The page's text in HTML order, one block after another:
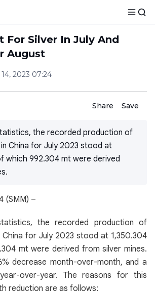
For Silver In July And
August
2023 07:24
Share Save
the recorded production of
China for July 2023 stood at
which 992.304 mt were derived
(SMM) –
the recorded production of
China for July 2023 stood at 1,350.304
mt were derived from silver mines.
decrease month-over-month, and a
over-year. The reasons for this
reduction are as follows: